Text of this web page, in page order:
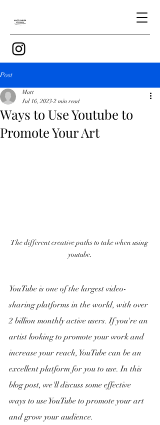
Post
Ways to Use Youtube to
Promote Your Art
Matt
Jul 16, 2023 2 min read
The different creative paths to take when using
youtube.
YouTube is one of the largest video-
sharing platforms in the world, with over
2 billion monthly active users. If you're an
artist looking to promote your work and
increase your reach, YouTube can be an
excellent platform for you to use. In this
blog post, we'll discuss some effective
ways to use YouTube to promote your art
and grow your audience.